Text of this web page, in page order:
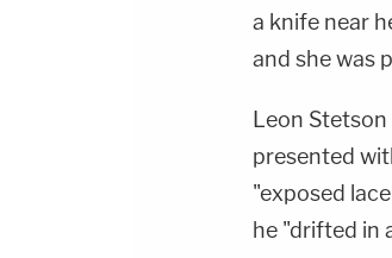
a knife near
and she was
Leon
presented
"exposed
he "drifted in